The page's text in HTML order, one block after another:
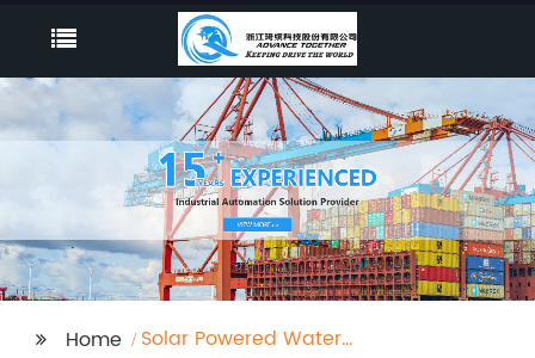
Home
Solar Powered Water